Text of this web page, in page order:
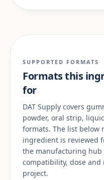
SUPPORTED FORMATS
Formats this
for
DAT Supply covers
powder, oral strip,
formats. The list below
ingredient is reviewed
the manufacturing hub
compatibility, dose
project.